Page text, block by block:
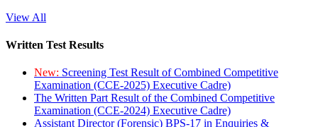
View All
Written Test Results
New: Screening Test Result of Combined Competitive
Examination (CCE-2025) Executive Cadre)
The Written Part Result of the Combined Competitive
Examination (CCE-2024) Executive Cadre)
Assistant Director (Forensic) BPS-17 in Enquiries &